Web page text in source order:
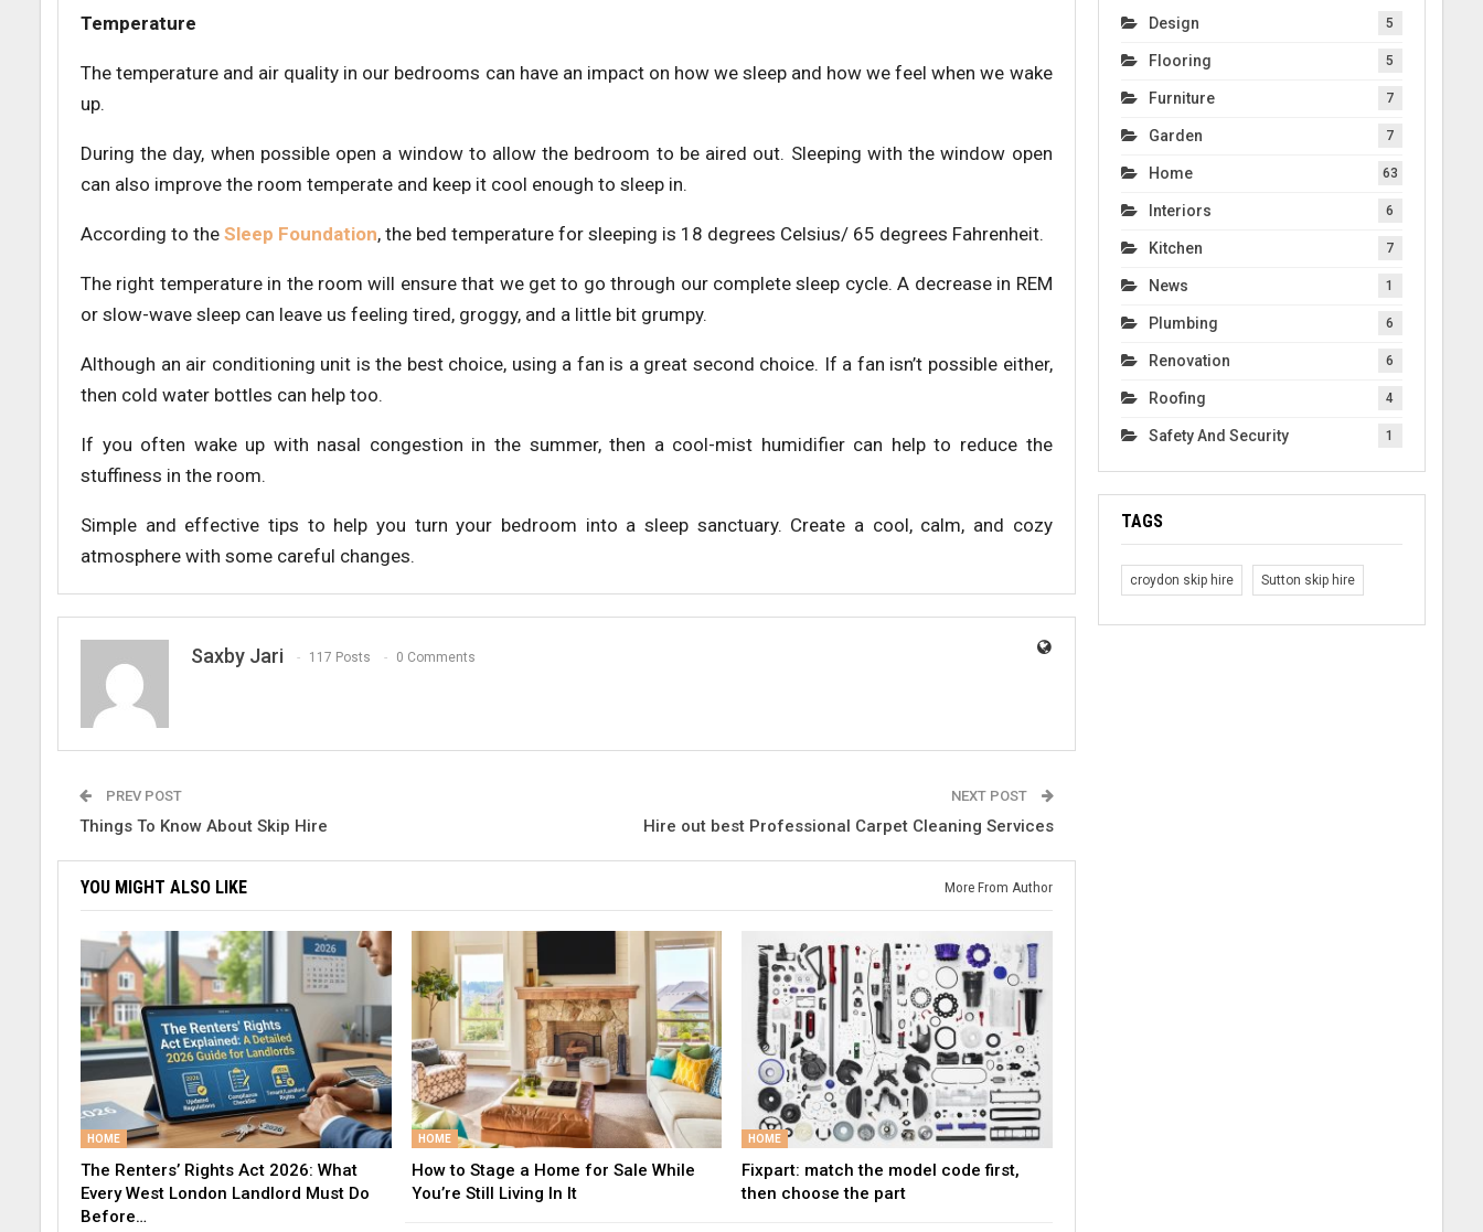
Temperature
The temperature and air quality in our bedrooms can have an impact on how we sleep and how we feel when we wake
up.
During the day, when possible open a window to allow the bedroom to be aired out. Sleeping with the window open
can also improve the room temperate and keep it cool enough to sleep in.
According to the Sleep Foundation, the bed temperature for sleeping is 18 degrees Celsius/ 65 degrees Fahrenheit.
The right temperature in the room will ensure that we get to go through our complete sleep cycle. A decrease in REM
or slow-wave sleep can leave us feeling tired, groggy, and a little bit grumpy.
Although an air conditioning unit is the best choice, using a fan is a great second choice. If a fan isn’t possible either,
then cold water bottles can help too.
If you often wake up with nasal congestion in the summer, then a cool-mist humidifier can help to reduce the
stuffiness in the room.
Simple and effective tips to help you turn your bedroom into a sleep sanctuary. Create a cool, calm, and cozy
atmosphere with some careful changes.
Saxby Jari 117 Posts 0 Comments
PREV POST
Things To Know About Skip Hire
NEXT POST
Hire out best Professional Carpet Cleaning Services
YOU MIGHT ALSO LIKE More From Author
HOME
The Renters’ Rights Act 2026: What
Every West London Landlord Must Do
Before…
HOME
How to Stage a Home for Sale While
You’re Still Living In It
HOME
Fixpart: match the model code first,
then choose the part
Design 5
Flooring 5
Furniture 7
Garden 7
Home 63
Interiors 6
Kitchen 7
News 1
Plumbing 6
Renovation 6
Roofing 4
Safety And Security 1
TAGS
croydon skip hire Sutton skip hire